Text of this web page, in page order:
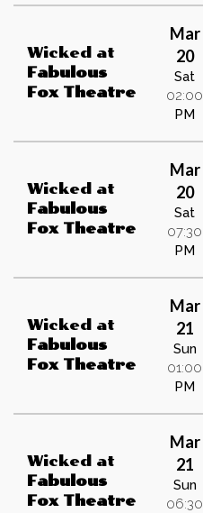
Wicked at
Fabulous
Fox Theatre
Mar
20
Sat
02:00
PM
Wicked at
Fabulous
Fox Theatre
Mar
20
Sat
07:30
PM
Wicked at
Fabulous
Fox Theatre
Mar
21
Sun
01:00
PM
Wicked at
Fabulous
Fox Theatre
Mar
21
Sun
06:30